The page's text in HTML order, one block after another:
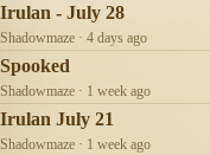
Irulan - July 28
Shadowmaze · 4 days ago
Spooked
Shadowmaze · 1 week ago
Irulan July 21
Shadowmaze · 1 week ago